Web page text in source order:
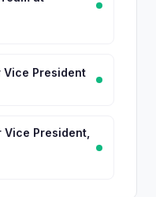
President
President,